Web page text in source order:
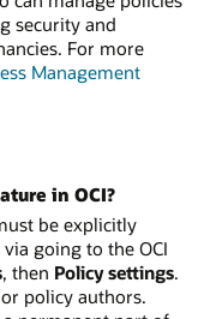
security and
For more
Management
in OCI?
be explicitly
going to the OCI
, then Policy settings.
policy authors.